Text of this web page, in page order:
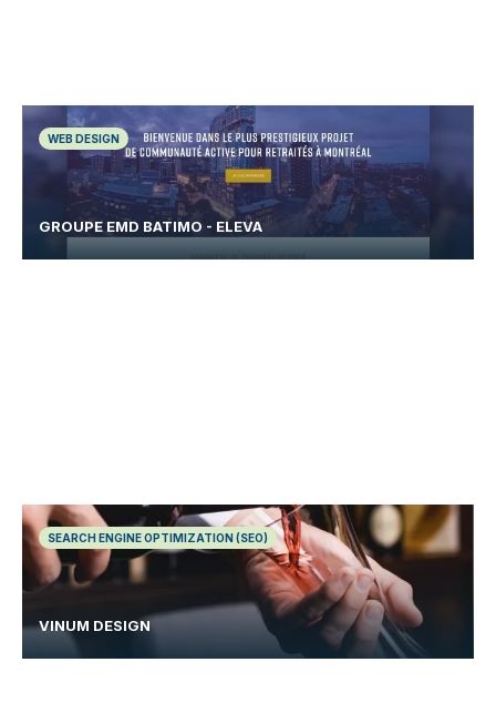
WEB DESIGN
GROUPE EMD BATIMO - ELEVA
SEARCH ENGINE OPTIMIZATION (SEO)
VINUM DESIGN